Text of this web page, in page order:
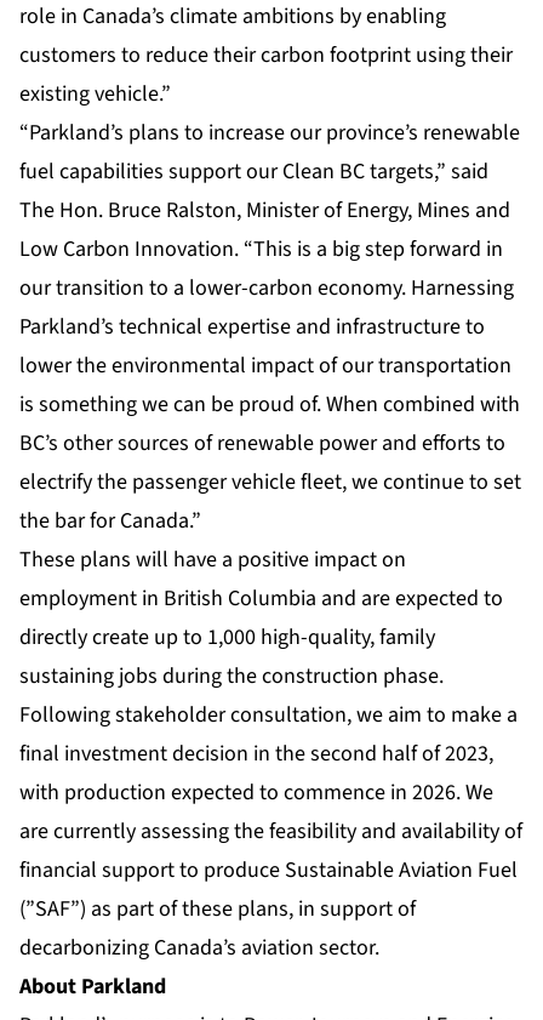
role in Canada’s climate ambitions by enabling
customers to reduce their carbon footprint using their
existing vehicle.”
“Parkland’s plans to increase our province’s renewable
fuel capabilities support our Clean BC targets,” said
The Hon. Bruce Ralston, Minister of Energy, Mines and
Low Carbon Innovation. “This is a big step forward in
our transition to a lower-carbon economy. Harnessing
Parkland’s technical expertise and infrastructure to
lower the environmental impact of our transportation
is something we can be proud of. When combined with
BC’s other sources of renewable power and efforts to
electrify the passenger vehicle fleet, we continue to set
the bar for Canada.”
These plans will have a positive impact on
employment in British Columbia and are expected to
directly create up to 1,000 high-quality, family
sustaining jobs during the construction phase.
Following stakeholder consultation, we aim to make a
final investment decision in the second half of 2023,
with production expected to commence in 2026. We
are currently assessing the feasibility and availability of
financial support to produce Sustainable Aviation Fuel
(”SAF”) as part of these plans, in support of
decarbonizing Canada’s aviation sector.
About Parkland